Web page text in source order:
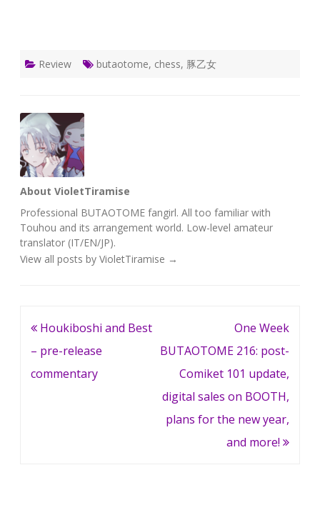
Review butaotome, chess, 豚乙女
About VioletTiramise
Professional BUTAOTOME fangirl. All too familiar with
Touhou and its arrangement world. Low-level amateur
translator (IT/EN/JP).
View all posts by VioletTiramise →
Post
navigation
Houkiboshi and Best
– pre-release
commentary
One Week
BUTAOTOME 216: post-
Comiket 101 update,
digital sales on BOOTH,
plans for the new year,
and more!